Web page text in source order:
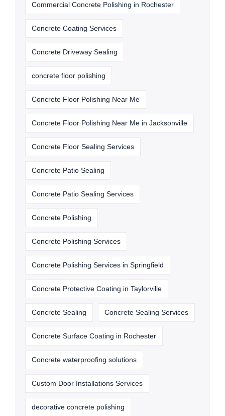
Commercial Concrete Polishing in Rochester
Concrete Coating Services
Concrete Driveway Sealing
concrete floor polishing
Concrete Floor Polishing Near Me
Concrete Floor Polishing Near Me in Jacksonville
Concrete Floor Sealing Services
Concrete Patio Sealing
Concrete Patio Sealing Services
Concrete Polishing
Concrete Polishing Services
Concrete Polishing Services in Springfield
Concrete Protective Coating in Taylorville
Concrete Sealing Concrete Sealing Services
Concrete Surface Coating in Rochester
Concrete waterproofing solutions
Custom Door Installations Services
decorative concrete polishing